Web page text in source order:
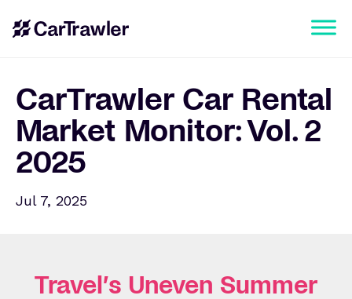
CarTrawler Car Rental
Market Monitor: Vol. 2
2025
Jul 7, 2025
Travel’s Uneven Summer